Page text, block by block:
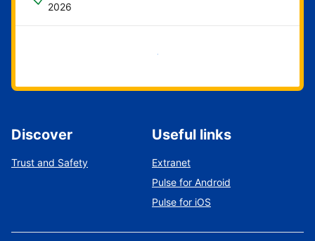
2026
Get started now
Discover
Trust and Safety
Useful links
Extranet
Pulse for Android
Pulse for iOS